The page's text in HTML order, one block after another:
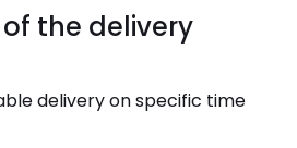
the delivery
delivery on specific time